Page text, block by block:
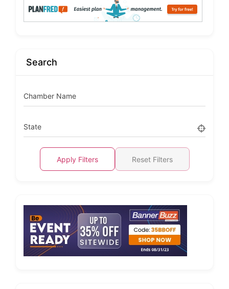
Search
Chamber Name
State
Apply Filters Reset Filters